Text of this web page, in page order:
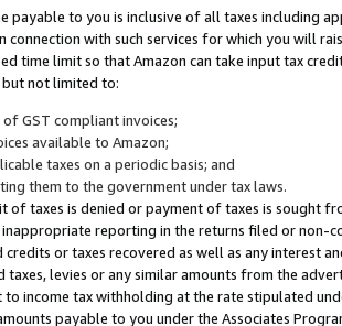
payable to you is inclusive of all taxes including
connection with such services for which you will
time limit so that Amazon can take input tax
but not limited to:
GST compliant invoices;
available to Amazon;
taxes on a periodic basis; and
them to the government under tax laws.
of taxes is denied or payment of taxes is sought
reporting in the returns filed or non-
credits or taxes recovered as well as any interest
taxes, levies or any similar amounts from the
to income tax withholding at the rate stipulated
payable to you under the Associates